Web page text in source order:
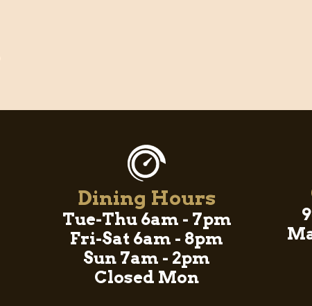
Dining Hours
Tue-Thu 6am - 7pm
Fri-Sat 6am - 8pm
Sun 7am - 2pm
Closed Mon